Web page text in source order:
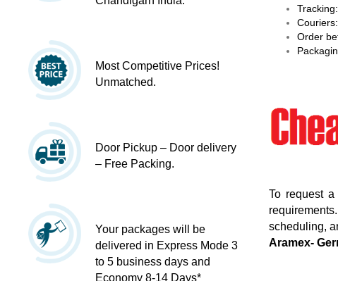
Most Competitive Prices!
Unmatched.
Door Pickup – Door delivery
– Free Packing.
Your packages will be
delivered in Express Mode 3
to 5 business days and
Economy 8-14 Days*
Order
To request
scheduling,
Aramex-